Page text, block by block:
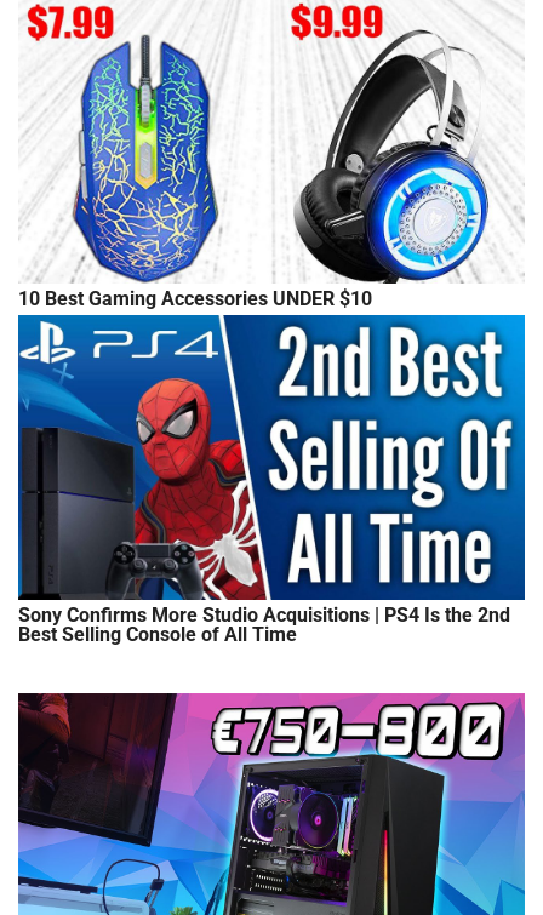
10 Best Gaming Accessories UNDER $10
Sony Confirms More Studio Acquisitions | PS4 Is the 2nd
Best Selling Console of All Time